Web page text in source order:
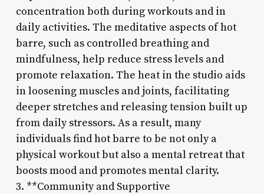
concentration both during workouts and in
daily activities. The meditative aspects of hot
barre, such as controlled breathing and
mindfulness, help reduce stress levels and
promote relaxation. The heat in the studio aids
in loosening muscles and joints, facilitating
deeper stretches and releasing tension built up
from daily stressors. As a result, many
individuals find hot barre to be not only a
physical workout but also a mental retreat that
boosts mood and promotes mental clarity.
3. **Community and Supportive